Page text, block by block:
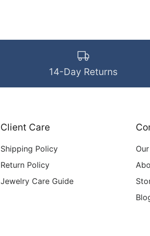
14-Day Returns
Client Care
Shipping Policy
Return Policy
Jewelry Care Guide